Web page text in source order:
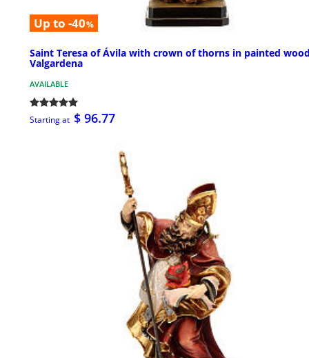
Up to -40%
Saint Teresa of Ávila with crown of thorns in painted
Valgardena
AVAILABLE
Starting at $ 96.77